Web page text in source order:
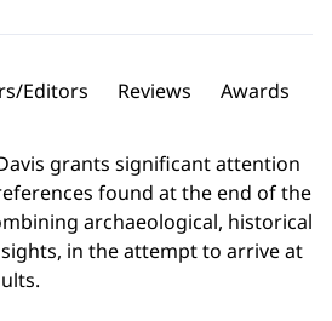
Editors Reviews Awards
grants significant attention
found at the end of the
archaeological, historical
in the attempt to arrive at